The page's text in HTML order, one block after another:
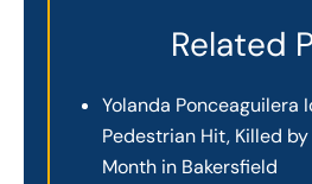
Related
Yolanda Ponceaguilera
Pedestrian Hit, Killed
Month in Bakersfield